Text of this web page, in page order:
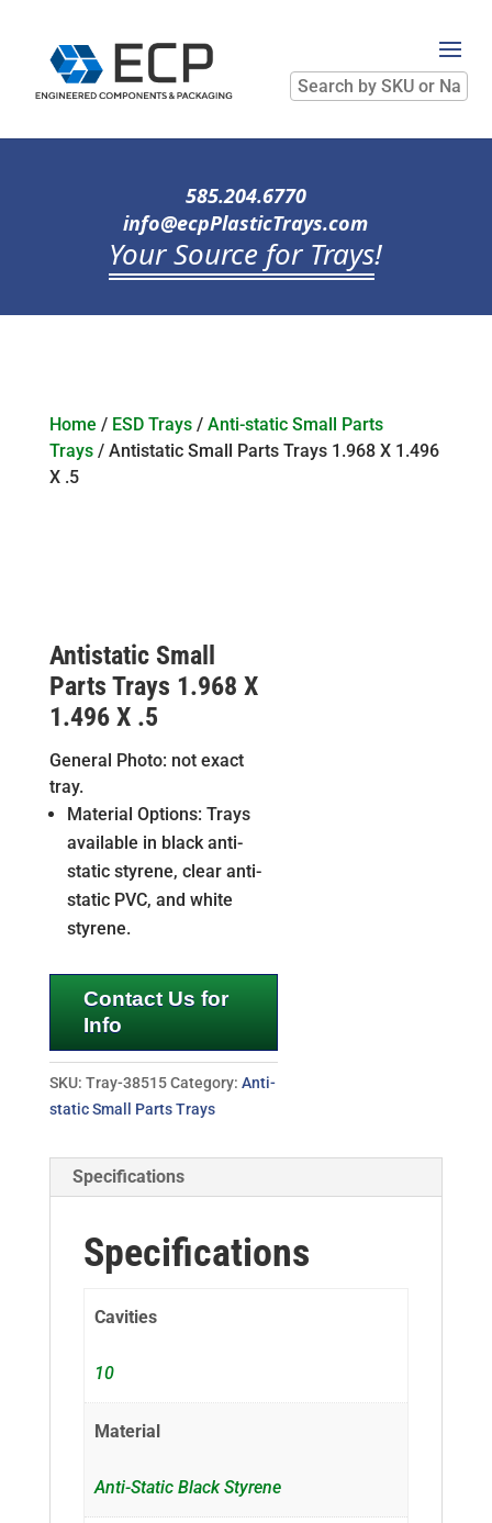
Search
by
SKU
Name
585.204.6770
info@ecpPlasticTrays.com
Your Source for Trays!
Home / ESD Trays/ Anti-static Small Parts
Trays/ Antistatic Small Parts Trays 1.968 X 1.496
X .5
Antistatic Small
Parts Trays 1.968 X
1.496 X .5
General Photo: not exact
tray.
Material Options: Trays
available in black anti-
static styrene, clear anti-
static PVC, and white
styrene.
Contact Us for
Info
SKU: Tray-38515 Category: Anti-
static Small Parts Trays
Specifications
Specifications
Cavities
10
Material
Anti-Static Black Styrene